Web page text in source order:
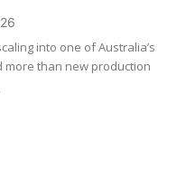
into one of Australia’s
than new production